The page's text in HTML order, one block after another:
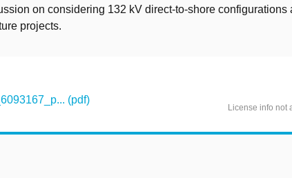
on considering 132 kV direct-to-shore configurations
projects.
(pdf)
License info not